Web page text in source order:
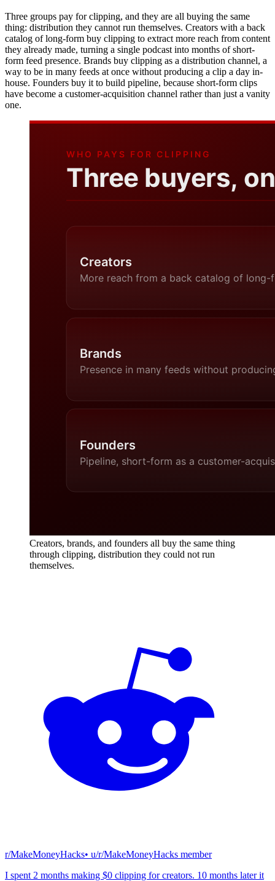
Three groups pay for clipping, and they are all buying the same
thing: distribution they cannot run themselves. Creators with a back
catalog of long-form buy clipping to extract more reach from content
they already made, turning a single podcast into months of short-
form feed presence. Brands buy clipping as a distribution channel, a
way to be in many feeds at once without producing a clip a day in-
house. Founders buy it to build pipeline, because short-form clips
have become a customer-acquisition channel rather than just a vanity
one.
Creators, brands, and founders all buy the same thing
through clipping, distribution they could not run
themselves.
r/MakeMoneyHacks• u/r/MakeMoneyHacks member
I spent 2 months making $0 clipping for creators. 10 months later it